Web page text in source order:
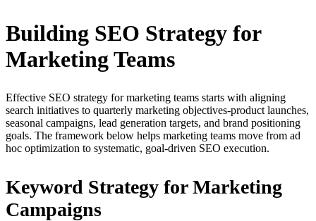
Building SEO Strategy for
Marketing Teams
Effective SEO strategy for marketing teams starts with aligning
search initiatives to quarterly marketing objectives-product launches,
seasonal campaigns, lead generation targets, and brand positioning
goals. The framework below helps marketing teams move from ad
hoc optimization to systematic, goal-driven SEO execution.
Keyword Strategy for Marketing
Campaigns